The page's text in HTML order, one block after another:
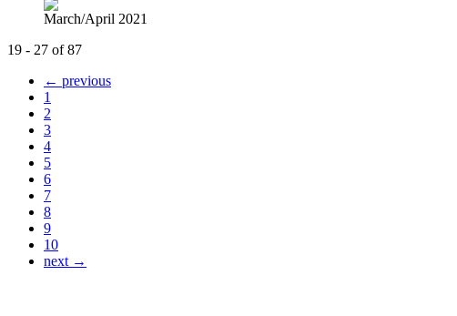
March/April 2021
19 - 27 of 87
← previous
1
2
3
4
5
6
7
8
9
10
next →